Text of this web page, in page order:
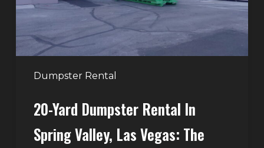
Dumpster Rental
Valley,
Vegas:
The
Perfect
20-Yard Dumpster Rental In
Spring Valley, Las Vegas: The